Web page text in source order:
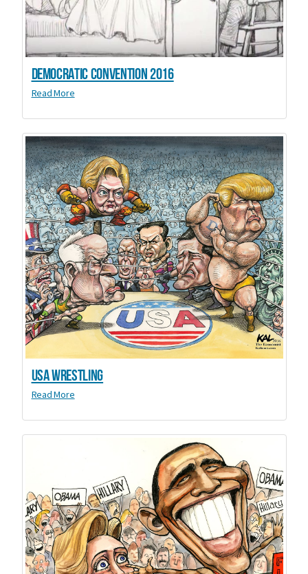
Democratic Convention 2016
Read More
USA Wrestling
Read More